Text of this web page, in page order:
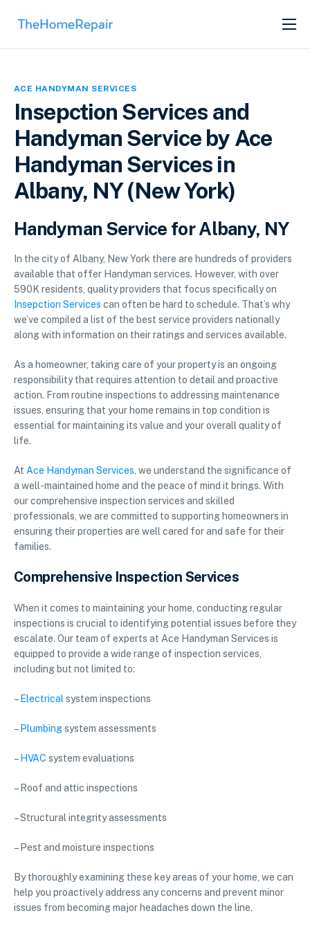
SERVICES
ACE HANDYMAN SERVICES
Insepction Services and
Handyman Service by Ace
Handyman Services in
Albany, NY (New York)
Handyman Service for Albany, NY
In the city of Albany, New York there are hundreds of providers
available that offer Handyman services. However, with over
590K residents, quality providers that focus specifically on
Insepction Services can often be hard to schedule. That’s why
we’ve compiled a list of the best service providers nationally
along with information on their ratings and services available.
As a homeowner, taking care of your property is an ongoing
responsibility that requires attention to detail and proactive
action. From routine inspections to addressing maintenance
issues, ensuring that your home remains in top condition is
essential for maintaining its value and your overall quality of
life.
At Ace Handyman Services, we understand the significance of
a well-maintained home and the peace of mind it brings. With
our comprehensive inspection services and skilled
professionals, we are committed to supporting homeowners in
ensuring their properties are well cared for and safe for their
families.
Comprehensive Inspection Services
When it comes to maintaining your home, conducting regular
inspections is crucial to identifying potential issues before they
escalate. Our team of experts at Ace Handyman Services is
equipped to provide a wide range of inspection services,
including but not limited to:
– Electricalsystem inspections
– Plumbingsystem assessments
– HVAC system evaluations
– Roof and attic inspections
– Structural integrity assessments
– Pest and moisture inspections
By thoroughly examining these key areas of your home, we can
help you proactively address any concerns and prevent minor
issues from becoming major headaches down the line.